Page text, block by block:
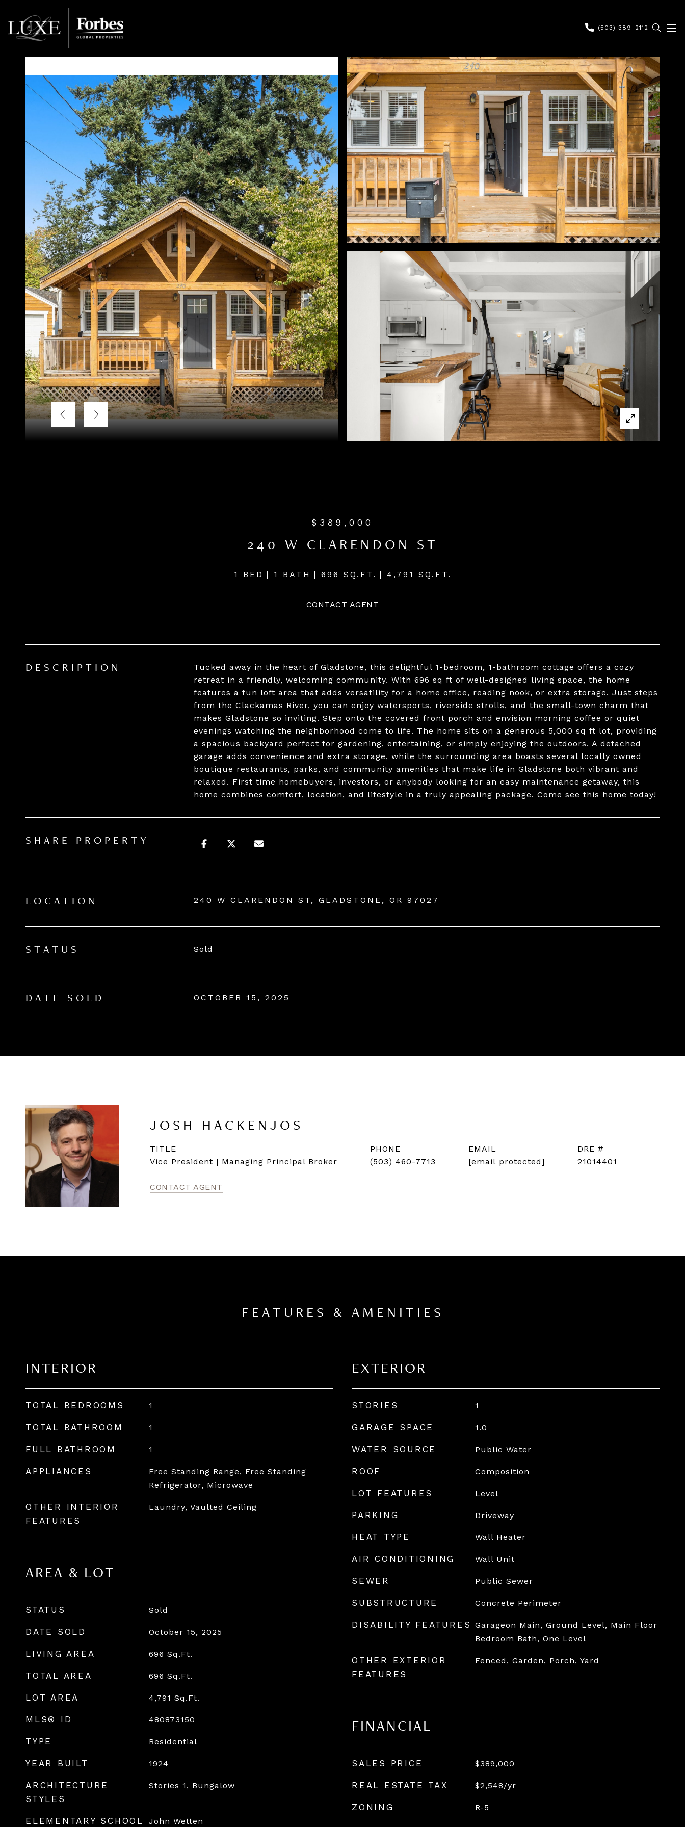
(503) 389-2112
$389,000
240 W CLARENDON ST
1 BED 1 BATH 696 SQ.FT. 4,791 SQ.FT.
CONTACT AGENT
DESCRIPTION
Tucked away in the heart of Gladstone, this delightful 1-bedroom, 1-bathroom cottage offers a cozy
retreat in a friendly, welcoming community. With 696 sq ft of well-designed living space, the home
features a fun loft area that adds versatility for a home office, reading nook, or extra storage. Just steps
from the Clackamas River, you can enjoy watersports, riverside strolls, and the small-town charm that
makes Gladstone so inviting. Step onto the covered front porch and envision morning coffee or quiet
evenings watching the neighborhood come to life. The home sits on a generous 5,000 sq ft lot, providing
a spacious backyard perfect for gardening, entertaining, or simply enjoying the outdoors. A detached
garage adds convenience and extra storage, while the surrounding area boasts several locally owned
boutique restaurants, parks, and community amenities that make life in Gladstone both vibrant and
relaxed. First time homebuyers, investors, or anybody looking for an easy maintenance getaway, this
home combines comfort, location, and lifestyle in a truly appealing package. Come see this home today!
SHARE PROPERTY
LOCATION 240 W CLARENDON ST, GLADSTONE, OR 97027
STATUS Sold
DATE SOLD OCTOBER 15, 2025
JOSH HACKENJOS
TITLE
Vice President | Managing Principal Broker
PHONE
(503) 460-7713
EMAIL
[email protected]
DRE #
21014401
CONTACT AGENT
FEATURES & AMENITIES
INTERIOR
TOTAL BEDROOMS 1
TOTAL BATHROOM 1
FULL BATHROOM 1
APPLIANCES
Free Standing Range, Free Standing
Refrigerator, Microwave
OTHER INTERIOR
FEATURES
Laundry, Vaulted Ceiling
AREA & LOT
STATUS Sold
DATE SOLD October 15, 2025
LIVING AREA 696 Sq.Ft.
TOTAL AREA 696 Sq.Ft.
LOT AREA 4,791 Sq.Ft.
MLS® ID 480873150
TYPE Residential
YEAR BUILT 1924
ARCHITECTURE
STYLES
Stories 1, Bungalow
ELEMENTARY SCHOOL John Wetten
EXTERIOR
STORIES 1
GARAGE SPACE 1.0
WATER SOURCE Public Water
ROOF Composition
LOT FEATURES Level
PARKING Driveway
HEAT TYPE Wall Heater
AIR CONDITIONING Wall Unit
SEWER Public Sewer
SUBSTRUCTURE Concrete Perimeter
DISABILITY FEATURES Garageon Main, Ground Level, Main Floor
Bedroom Bath, One Level
OTHER EXTERIOR
FEATURES
Fenced, Garden, Porch, Yard
FINANCIAL
SALES PRICE $389,000
REAL ESTATE TAX $2,548/yr
ZONING R-5